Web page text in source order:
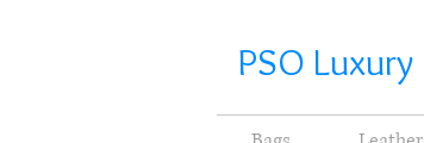
PSO Luxury